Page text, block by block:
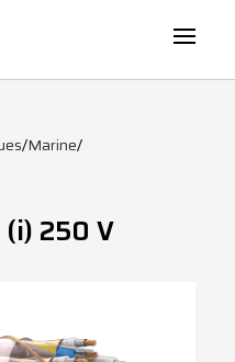
/Marine/
(i) 250 V